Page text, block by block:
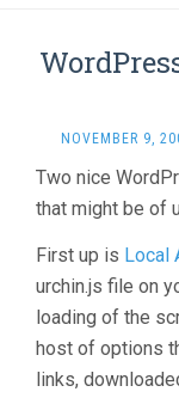
NOVEMBER 9,
Two nice
that might be of
First up is Local
urchin.js file on
loading of the
host of options
links,